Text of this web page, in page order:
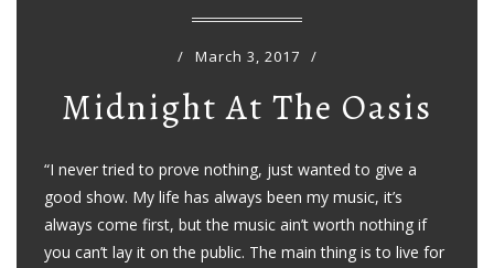
/ March 3, 2017 /
Midnight At The Oasis
“I never tried to prove nothing, just wanted to give a
good show. My life has always been my music, it’s
always come first, but the music ain’t worth nothing if
you can’t lay it on the public. The main thing is to live for